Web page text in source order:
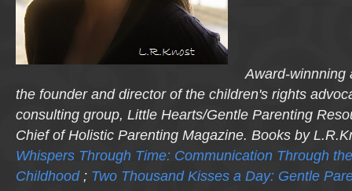
Award-winnning
the founder and director of the children's rights
consulting group, Little Hearts/Gentle Parenting
Chief of Holistic Parenting Magazine. Books by
Whispers Through Time: Communication Through
Childhood; Two Thousand Kisses a Day: Gentle